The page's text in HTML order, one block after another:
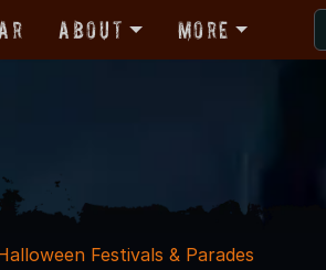
About More
Festivals & Parades